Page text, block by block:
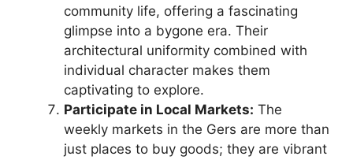
community life, offering a fascinating
glimpse into a bygone era. Their
architectural uniformity combined with
individual character makes them
captivating to explore.
Participate in Local Markets: The
weekly markets in the Gers are more than
just places to buy goods; they are vibrant